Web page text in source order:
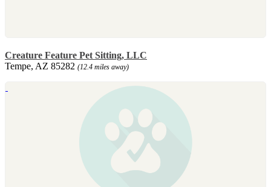
Creature Feature Pet Sitting, LLC
Tempe, AZ 85282 (12.4 miles away)